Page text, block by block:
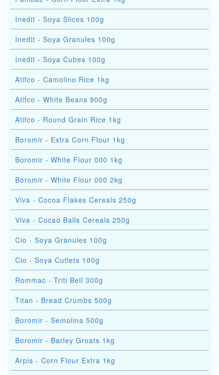
Inedit - Soya Slices 100g
Inedit - Soya Granules 100g
Inedit - Soya Cubes 100g
Atifco - Camolino Rice 1kg
Atifco - White Beans 900g
Atifco - Round Grain Rice 1kg
Boromir - Extra Corn Flour 1kg
Boromir - White Flour 000 1kg
Boromir - White Flour 000 2kg
Viva - Cocoa Flakes Cereals 250g
Viva - Cocao Balls Cereals 250g
Cio - Soya Granules 100g
Cio - Soya Cutlets 100g
Rommac - Triti Bell 300g
Titan - Bread Crumbs 500g
Boromir - Semolina 500g
Boromir - Barley Groats 1kg
Arpis - Corn Flour Extra 1kg